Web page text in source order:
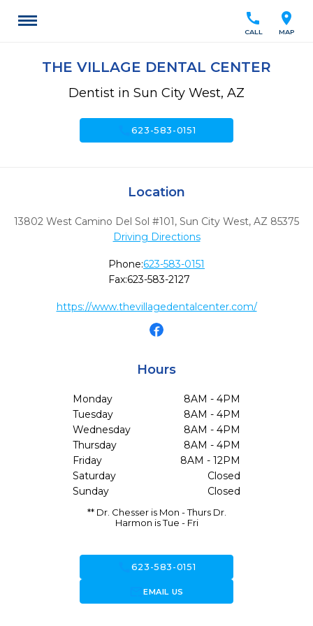
location_on
MAP
call
CALL
THE VILLAGE DENTAL CENTER
Dentist in Sun City West, AZ
623-583-0151
Location
13802 West Camino Del Sol #101, Sun City West, AZ 85375
Driving Directions
Phone:623-583-0151
Fax:623-583-2127
https://www.thevillagedentalcenter.com/
Hours
Monday
8AM - 4PM
Tuesday
8AM - 4PM
Wednesday
8AM - 4PM
Thursday
8AM - 4PM
Friday
8AM - 12PM
Saturday
Closed
Sunday
Closed
** Dr. Chesser is Mon - Thurs Dr.
Harmon is Tue - Fri
623-583-0151
forward_to_inboxEMAIL US